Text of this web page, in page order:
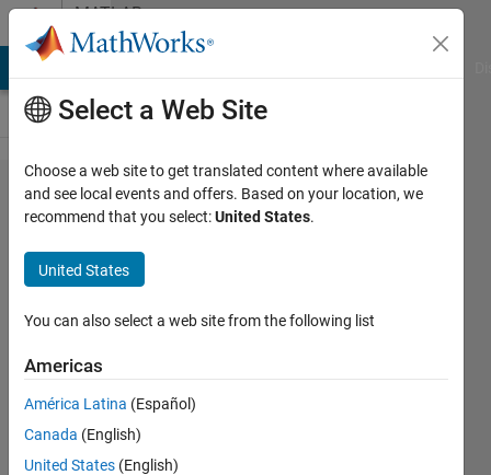
Skip to contentMATLAB
Answers
How to
create and
empty
matrix of a
given size
in a way
that is
compatible
with
Select a Web Site
Choose a web site to get translated content where available
and see local events and offers. Based on your location, we
recommend that you select:United States.
United States
You can also select a web site from the following list
Americas
América Latina (Español)
Canada (English)
United States (English)